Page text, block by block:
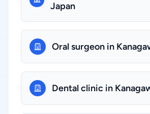
Japan
Oral surgeon in
Dental clinic in